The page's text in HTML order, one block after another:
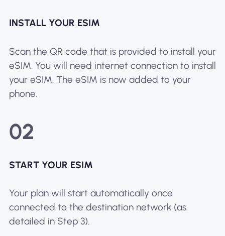
INSTALL YOUR ESIM
Scan the QR code that is provided to install your
eSIM. You will need internet connection to install
your eSIM. The eSIM is now added to your
phone.
02
START YOUR ESIM
Your plan will start automatically once
connected to the destination network (as
detailed in Step 3).